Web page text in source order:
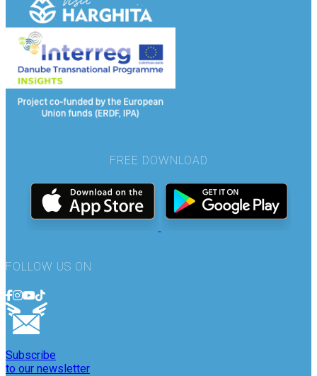
FREE DOWNLOAD
FOLLOW US ON
Subscribe
to our newsletter